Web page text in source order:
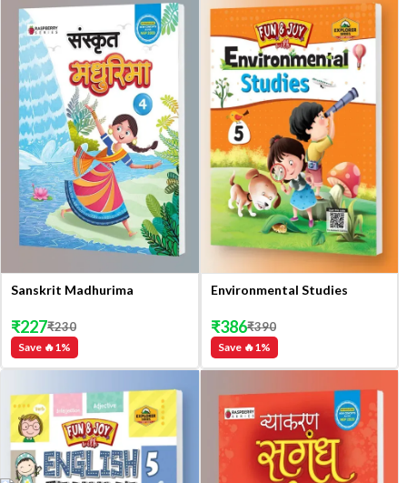
Sanskrit Madhurima
Save 🔥1 %
₹227₹230
Environmental Studies
Save 🔥1 %
₹386₹390